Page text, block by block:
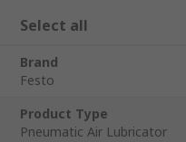
Select all
Brand
Festo
Product Type
Pneumatic Air Lubricator